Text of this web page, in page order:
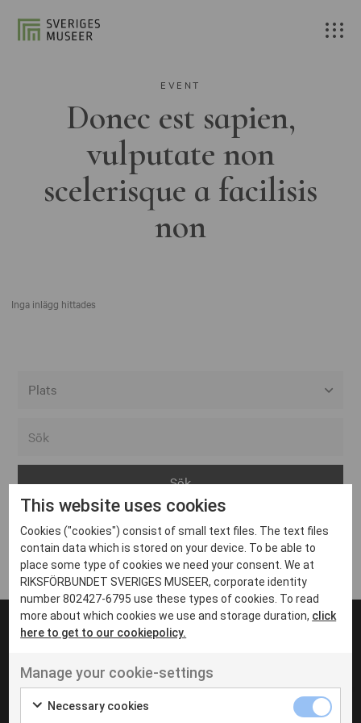
EVENT
Donec est sapien,
vulputate non
scelerisque a facilisis
non
Inga inlägg hittades
Arvika
Avesta
Bara
Boden
Borås
Eksjö
Eskilstuna
Inga inlägg hittades
UT VENENATIS NON
Ut venenatis non velit
This website uses cookies
Cookies ("cookies") consist of small text files. The text files
contain data which is stored on your device. To be able to
place some type of cookies we need your consent. We at
RIKSFÖRBUNDET SVERIGES MUSEER, corporate identity
number 802427-6795 use these types of cookies. To read
more about which cookies we use and storage duration, click
here to get to our cookiepolicy.
Manage your cookie-settings
Necessary cookies